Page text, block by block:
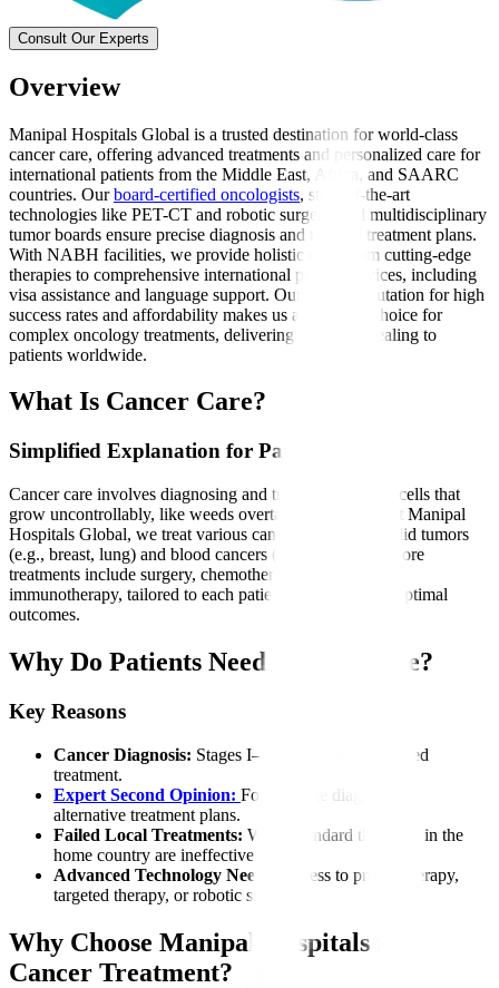
Consult Our Experts
Overview
Manipal Hospitals Global is a trusted destination for world-class
cancer care, offering advanced treatments and personalized care for
international patients from the Middle East, Africa, and SAARC
countries. Ourboard-certified oncologists, state-of-the-art
technologies like PET-CT and robotic surgery, and multidisciplinary
tumor boards ensure precise diagnosis and tailored treatment plans.
With NABH facilities, we provide holistic care, from cutting-edge
therapies to comprehensive international patient services, including
visa assistance and language support. Our global reputation for high
success rates and affordability makes us a preferred choice for
complex oncology treatments, delivering hope and healing to
patients worldwide.
What Is Cancer Care?
Simplified Explanation for Patients
Cancer care involves diagnosing and treating abnormal cells that
grow uncontrollably, like weeds overtaking a garden. At Manipal
Hospitals Global, we treat various cancers, including solid tumors
(e.g., breast, lung) and blood cancers (e.g., leukemia). Core
treatments include surgery, chemotherapy, radiation, and
immunotherapy, tailored to each patient’s condition for optimal
outcomes.
Why Do Patients Need Cancer Care?
Key Reasons
Cancer Diagnosis: Stages I–IV requiring specialized
treatment.
Expert Second Opinion: For accurate diagnosis or
alternative treatment plans.
Failed Local Treatments: When standard therapies in the
home country are ineffective.
Advanced Technology Needs:
Access to proton therapy,
targeted therapy, or robotic surgery.
Why Choose Manipal Hospitals for
Cancer Treatment?